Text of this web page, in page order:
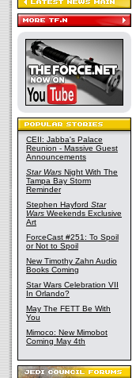
CEII: Jabba's Palace
Reunion - Massive Guest
Announcements
Star Wars Night With The
Tampa Bay Storm
Reminder
Stephen Hayford Star
Wars Weekends Exclusive
Art
ForceCast #251: To Spoil
or Not to Spoil
New Timothy Zahn Audio
Books Coming
Star Wars Celebration VII
In Orlando?
May The FETT Be With
You
Mimoco: New Mimobot
Coming May 4th